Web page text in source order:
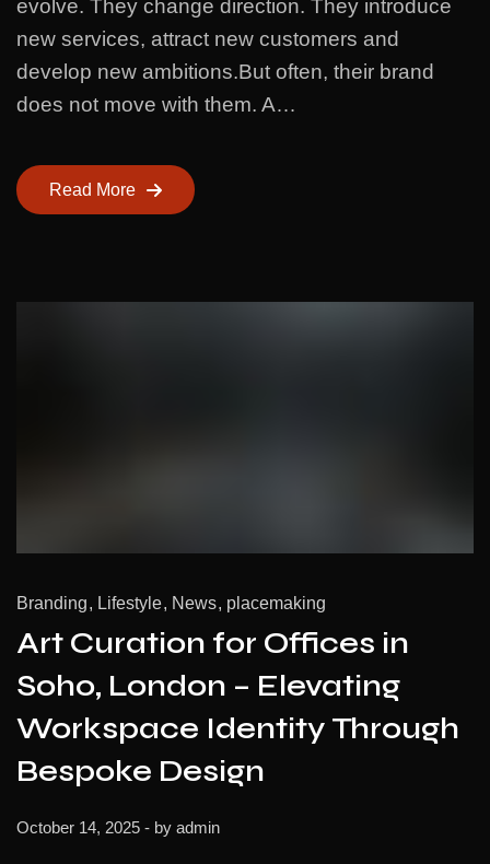
evolve. They change direction. They introduce
new services, attract new customers and
develop new ambitions.But often, their brand
does not move with them. A…
Read More
Branding Lifestyle News placemaking
Art Curation for Offices in
Soho, London – Elevating
Workspace Identity Through
Bespoke Design
October 14, 2025 - by admin